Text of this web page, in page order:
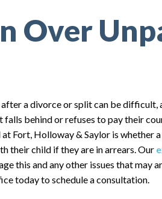
Over
a divorce or split can be difficult,
behind or refuses to pay their
Fort, Holloway & Saylor is whether
their child if they are in arrears. Our
this and any other issues that may
today to schedule a consultation.